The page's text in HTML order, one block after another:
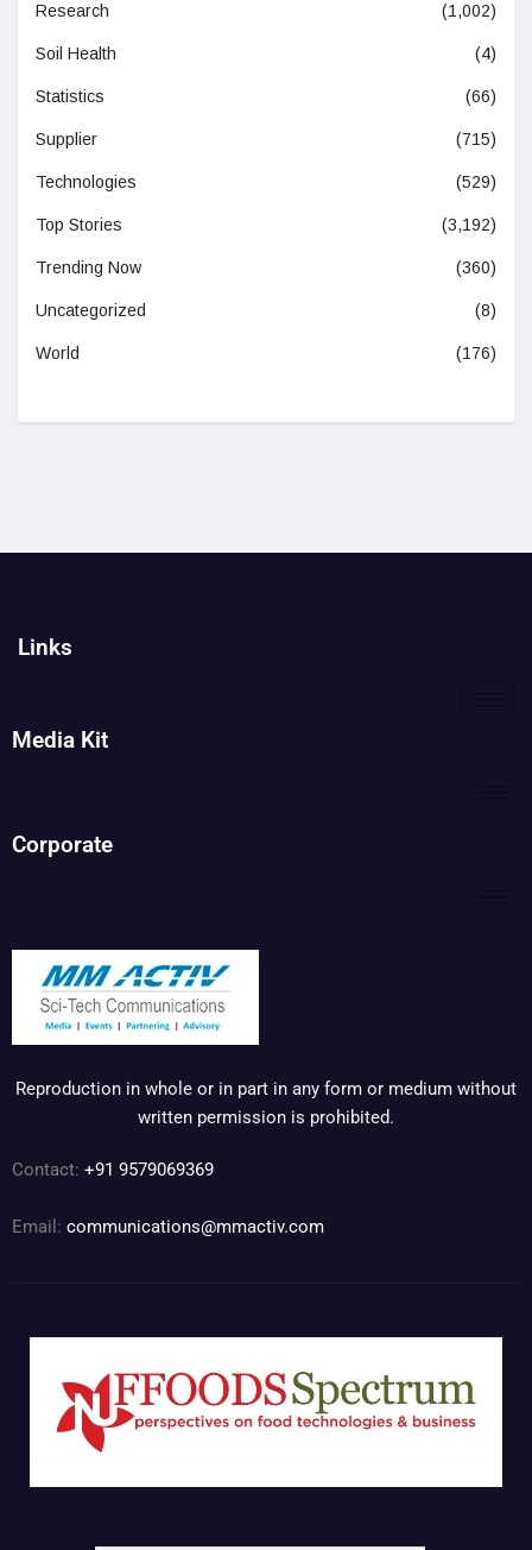
Research (1,002)
Soil Health (4)
Statistics (66)
Supplier (715)
Technologies (529)
Top Stories (3,192)
Trending Now (360)
Uncategorized (8)
World (176)
Links
Media Kit
Corporate
Reproduction in whole or in part in any form or medium without
written permission is prohibited.
Contact: +91 9579069369
Email: communications@mmactiv.com